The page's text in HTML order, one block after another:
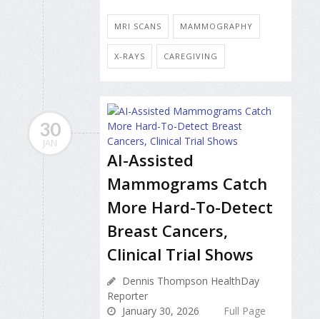
MRI SCANS MAMMOGRAPHY
X-RAYS CAREGIVING
30
JAN
AI-Assisted
Mammograms Catch
More Hard-To-Detect
Breast Cancers,
Clinical Trial Shows
Dennis Thompson HealthDay
Reporter
January 30, 2026
Full Page